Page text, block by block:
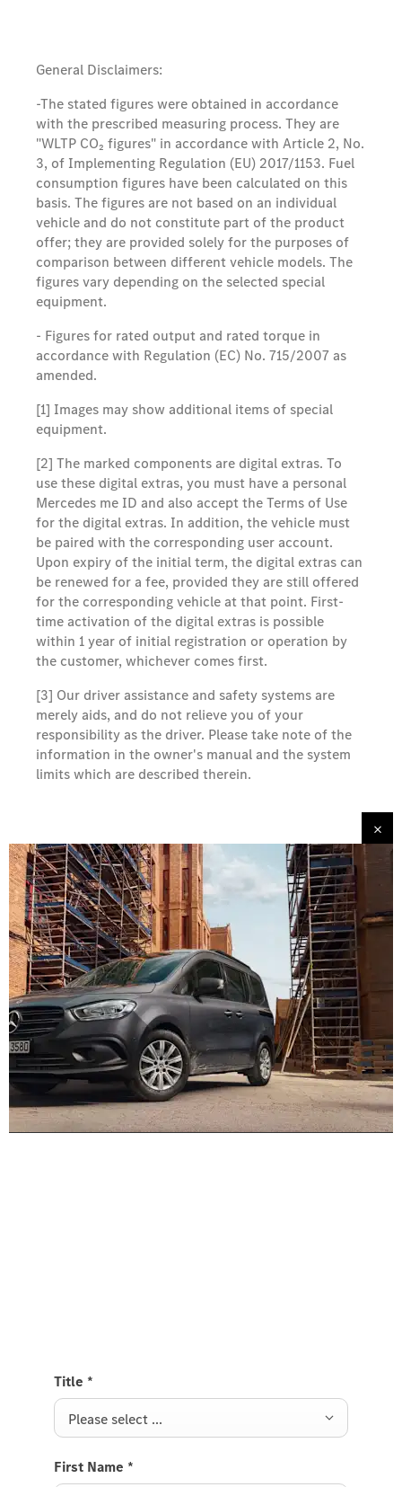
General Disclaimers:
-The stated figures were obtained in accordance
with the prescribed measuring process. They are
"WLTP CO₂ figures" in accordance with Article 2, No.
3, of Implementing Regulation (EU) 2017/1153. Fuel
consumption figures have been calculated on this
basis. The figures are not based on an individual
vehicle and do not constitute part of the product
offer; they are provided solely for the purposes of
comparison between different vehicle models. The
figures vary depending on the selected special
equipment.
- Figures for rated output and rated torque in
accordance with Regulation (EC) No. 715/2007 as
amended.
[1] Images may show additional items of special
equipment.
[2] The marked components are digital extras. To
use these digital extras, you must have a personal
Mercedes me ID and also accept the Terms of Use
for the digital extras. In addition, the vehicle must
be paired with the corresponding user account.
Upon expiry of the initial term, the digital extras can
be renewed for a fee, provided they are still offered
for the corresponding vehicle at that point. First-
time activation of the digital extras is possible
within 1 year of initial registration or operation by
the customer, whichever comes first.
[3] Our driver assistance and safety systems are
merely aids, and do not relieve you of your
responsibility as the driver. Please take note of the
information in the owner's manual and the system
limits which are described therein.
Title *
Please select ...
First Name *